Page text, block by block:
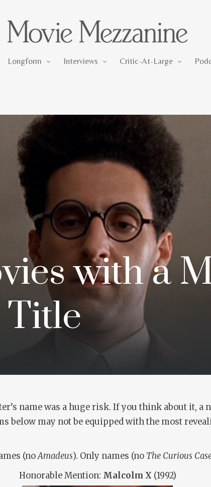
Longform Interviews Critic-At-Large
with a
Title
name was a huge risk. If you think about it,
below may not be equipped with the most
(noAmadeus). Only names (no The Curious
Honorable Mention: Malcolm X (1992)